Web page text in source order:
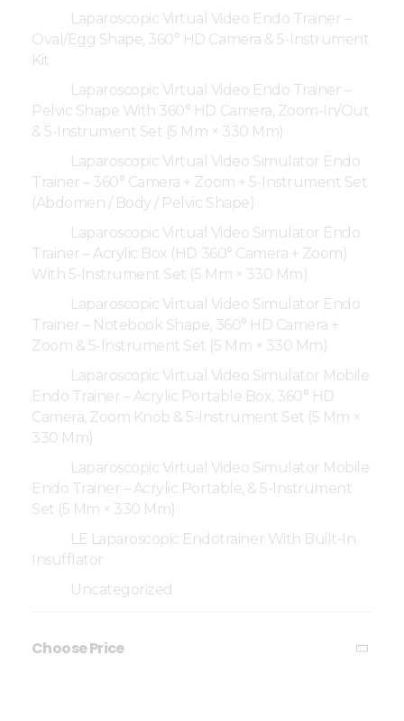
Laparoscopic Virtual Video Endo Trainer –
Oval/Egg Shape, 360° HD Camera & 5-Instrument
Kit
Laparoscopic Virtual Video Endo Trainer –
Pelvic Shape With 360° HD Camera, Zoom-In/Out
& 5-Instrument Set (5 Mm × 330 Mm)
Laparoscopic Virtual Video Simulator Endo
Trainer – 360° Camera + Zoom + 5-Instrument Set
(Abdomen / Body / Pelvic Shape)
Laparoscopic Virtual Video Simulator Endo
Trainer – Acrylic Box (HD 360° Camera + Zoom)
With 5-Instrument Set (5 Mm × 330 Mm)
Laparoscopic Virtual Video Simulator Endo
Trainer – Notebook Shape, 360° HD Camera +
Zoom & 5-Instrument Set (5 Mm × 330 Mm)
Laparoscopic Virtual Video Simulator Mobile
Endo Trainer – Acrylic Portable Box, 360° HD
Camera, Zoom Knob & 5-Instrument Set (5 Mm ×
330 Mm)
Laparoscopic Virtual Video Simulator Mobile
Endo Trainer – Acrylic Portable, & 5-Instrument
Set (5 Mm × 330 Mm)
LE Laparoscopic Endotrainer With Built-In
Insufflator
Uncategorized
Choose Price